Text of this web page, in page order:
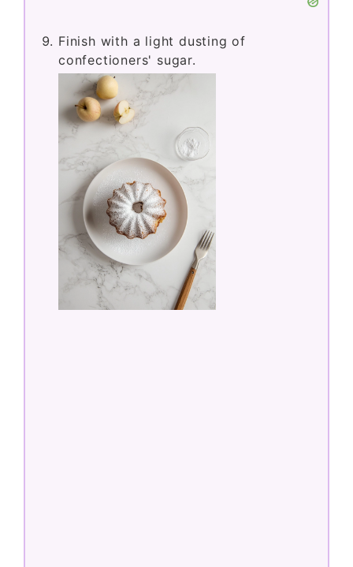
Finish with a light dusting of
confectioners' sugar.